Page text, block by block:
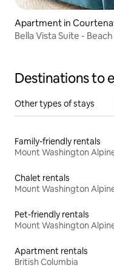
Apartment in
Bella Vista Suite -
Destinations to
Other types of stays
Family-friendly rentals
Chalet rentals
Pet-friendly rentals
Apartment rentals
British Columbia